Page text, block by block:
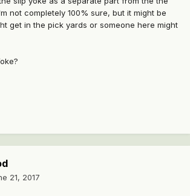
not completely 100% sure, but it might be
get in the pick yards or someone here might
21, 2017